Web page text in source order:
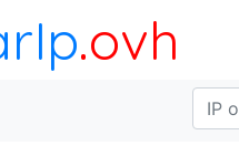
.ovh